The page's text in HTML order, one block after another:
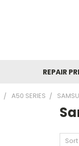
REPAIR
A50 SERIES
Sort